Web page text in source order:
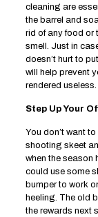
cleaning are
the barrel and
rid of any food or
smell. Just in
doesn’t hurt to
will help prevent
rendered useless.
Step Up Your
You don’t want
shooting skeet
when the season
could use some
bumper to work
heeling. The old
the rewards next